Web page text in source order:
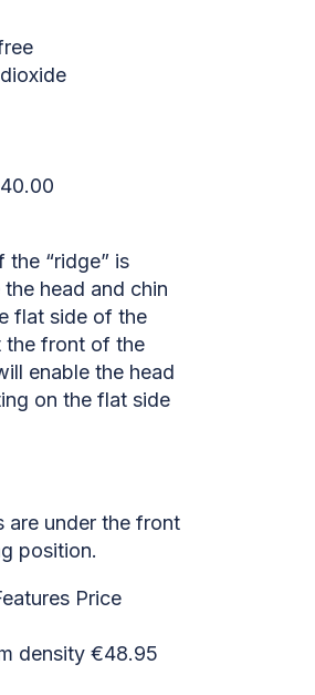
“ridge” is
head and chin
flat side of the
the front of the
enable the head
on the flat side
are under the front
position.
Price
density €48.95